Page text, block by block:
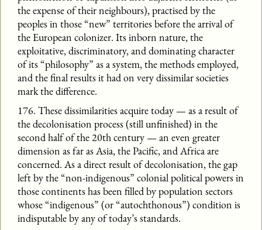
the expense of their neighbours), practised by the
peoples in those “new” territories before the arrival of
the European colonizer. Its inborn nature, the
exploitative, discriminatory, and dominating character
of its “philosophy” as a system, the methods employed,
and the final results it had on very dissimilar societies
mark the difference.
176. These dissimilarities acquire today — as a result of
the decolonisation process (still unfinished) in the
second half of the 20th century — an even greater
dimension as far as Asia, the Pacific, and Africa are
concerned. As a direct result of decolonisation, the gap
left by the “non-indigenous” colonial political powers in
those continents has been filled by population sectors
whose “indigenous” (or “autochthonous”) condition is
indisputable by any of today’s standards.